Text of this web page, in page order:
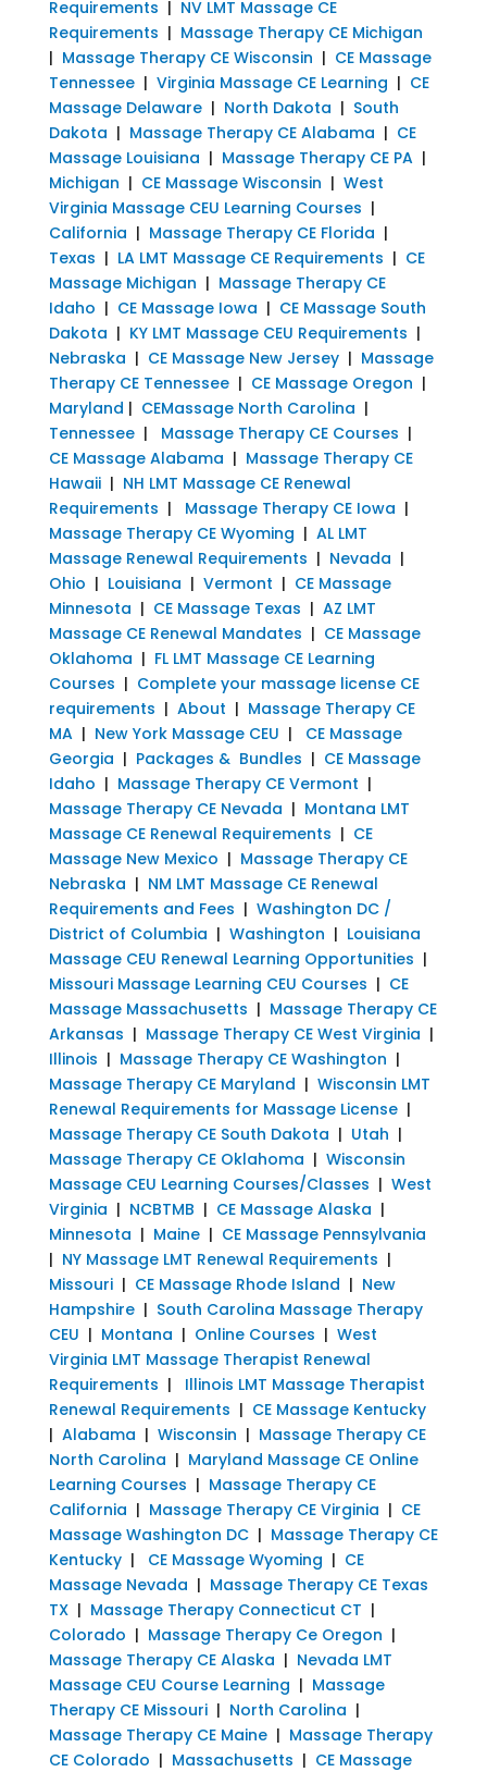
Requirements | NV LMT Massage CE
Requirements | Massage Therapy CE Michigan
| Massage Therapy CE Wisconsin | CE Massage
Tennessee| Virginia Massage CE Learning | CE
Massage Delaware| North Dakota | South
Dakota | Massage Therapy CE Alabama | CE
Massage Louisiana | Massage Therapy CE PA|
Michigan | CE Massage Wisconsin | West
Virginia Massage CEU Learning Courses |
California | Massage Therapy CE Florida |
Texas | LA LMT Massage CE Requirements | CE
Massage Michigan | Massage Therapy CE
Idaho | CE Massage Iowa | CE Massage South
Dakota | KY LMT Massage CEU Requirements |
Nebraska | CE Massage New Jersey| Massage
Therapy CE Tennessee| CE Massage Oregon |
Maryland | CEMassage North Carolina |
Tennessee| Massage Therapy CE Courses |
CE Massage Alabama | Massage Therapy CE
Hawaii| NH LMT Massage CE Renewal
Requirements | Massage Therapy CE Iowa |
Massage Therapy CE Wyoming | AL LMT
Massage Renewal Requirements | Nevada |
Ohio | Louisiana | Vermont | CE Massage
Minnesota | CE Massage Texas | AZ LMT
Massage CE Renewal Mandates | CE Massage
Oklahoma | FL LMT Massage CE Learning
Courses | Complete your massage license CE
requirements | About | Massage Therapy CE
MA| New York Massage CEU | CE Massage
Georgia | Packages & Bundles | CE Massage
Idaho | Massage Therapy CE Vermont |
Massage Therapy CE Nevada | Montana LMT
Massage CE Renewal Requirements | CE
Massage New Mexico | Massage Therapy CE
Nebraska | NM LMT Massage CE Renewal
Requirements and Fees | Washington DC /
District of Columbia | Washington | Louisiana
Massage CEU Renewal Learning Opportunities |
Missouri Massage Learning CEU Courses | CE
Massage Massachusetts | Massage Therapy CE
Arkansas | Massage Therapy CE West Virginia |
Illinois | Massage Therapy CE Washington |
Massage Therapy CE Maryland | Wisconsin LMT
Renewal Requirements for Massage License|
Massage Therapy CE South Dakota | Utah |
Massage Therapy CE Oklahoma | Wisconsin
Massage CEU Learning Courses/Classes | West
Virginia | NCBTMB | CE Massage Alaska |
Minnesota | Maine| CE Massage Pennsylvania
| NY Massage LMT Renewal Requirements |
Missouri| CE Massage Rhode Island | New
Hampshire| South Carolina Massage Therapy
CEU | Montana | Online Courses | West
Virginia LMT Massage Therapist Renewal
Requirements | Illinois LMT Massage Therapist
Renewal Requirements | CE Massage Kentucky
| Alabama | Wisconsin | Massage Therapy CE
North Carolina | Maryland Massage CE Online
Learning Courses | Massage Therapy CE
California | Massage Therapy CE Virginia | CE
Massage Washington DC| Massage Therapy CE
Kentucky| CE Massage Wyoming | CE
Massage Nevada | Massage Therapy CE Texas
TX| Massage Therapy Connecticut CT |
Colorado | Massage Therapy Ce Oregon |
Massage Therapy CE Alaska | Nevada LMT
Massage CEU Course Learning | Massage
Therapy CE Missouri| North Carolina |
Massage Therapy CE Maine| Massage Therapy
CE Colorado | Massachusetts | CE Massage